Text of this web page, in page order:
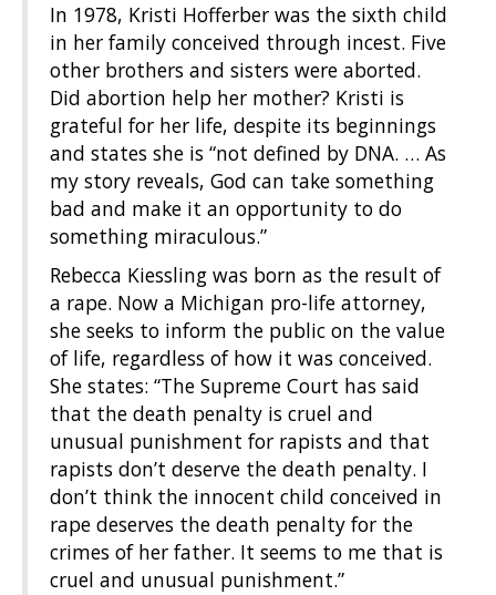
In 1978, Kristi Hofferber was the sixth child
in her family conceived through incest. Five
other brothers and sisters were aborted.
Did abortion help her mother? Kristi is
grateful for her life, despite its beginnings
and states she is “not defined by DNA. … As
my story reveals, God can take something
bad and make it an opportunity to do
something miraculous.”
Rebecca Kiessling was born as the result of
a rape. Now a Michigan pro-life attorney,
she seeks to inform the public on the value
of life, regardless of how it was conceived.
She states: “The Supreme Court has said
that the death penalty is cruel and
unusual punishment for rapists and that
rapists don’t deserve the death penalty. I
don’t think the innocent child conceived in
rape deserves the death penalty for the
crimes of her father. It seems to me that is
cruel and unusual punishment.”